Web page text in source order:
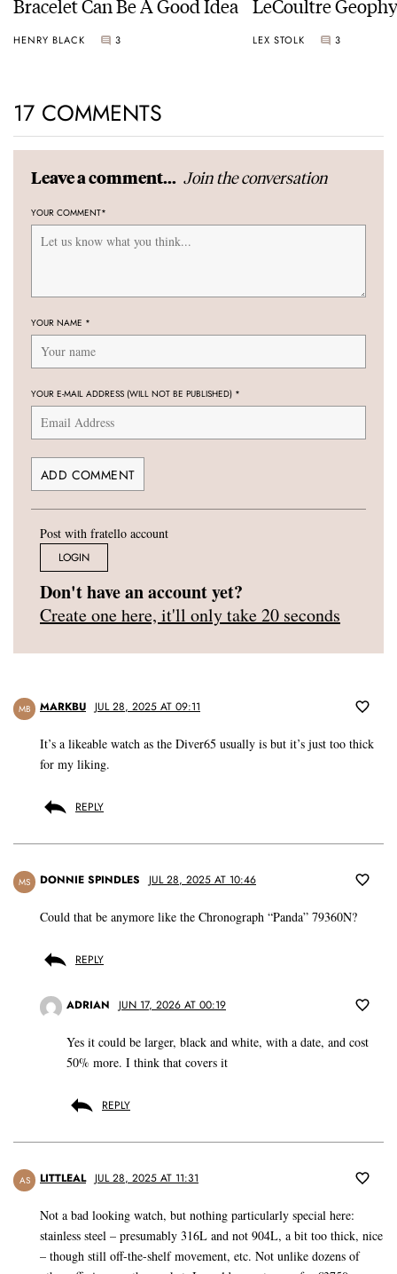
HENRY BLACK 3 LEX STOLK 3
17 COMMENTS
Leave a comment... Join the conversation
YOUR COMMENT*
YOUR NAME *
YOUR E-MAIL ADDRESS (WILL NOT BE PUBLISHED) *
Post with fratello account
LOGIN
Don't have an account yet?
Create one here, it'll only take 20 seconds
MB MARKBU JUL 28, 2025 AT 09:11
It’s a likeable watch as the Diver65 usually is but it’s just too thick
for my liking.
REPLY
MS DONNIE SPINDLES JUL 28, 2025 AT 10:46
Could that be anymore like the Chronograph “Panda” 79360N?
REPLY
ADRIAN JUN 17, 2026 AT 00:19
Yes it could be larger, black and white, with a date, and cost
50% more. I think that covers it
REPLY
AS LITTLEAL JUL 28, 2025 AT 11:31
Not a bad looking watch, but nothing particularly special here:
stainless steel – presumably 316L and not 904L, a bit too thick, nice
– though still off-the-shelf movement, etc. Not unlike dozens of